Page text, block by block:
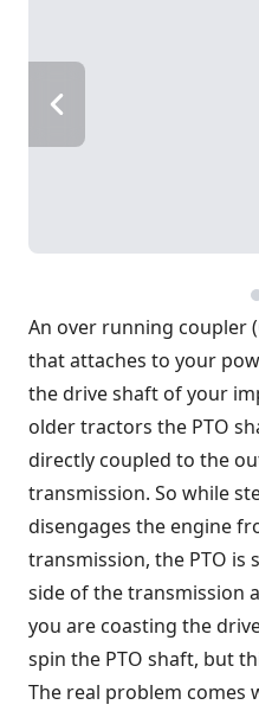
An over running coupler
that attaches to your
the drive shaft of your
older tractors the PTO
directly coupled to the
transmission. So while
disengages the engine
transmission, the PTO
side of the transmission
you are coasting the
spin the PTO shaft, but
The real problem comes